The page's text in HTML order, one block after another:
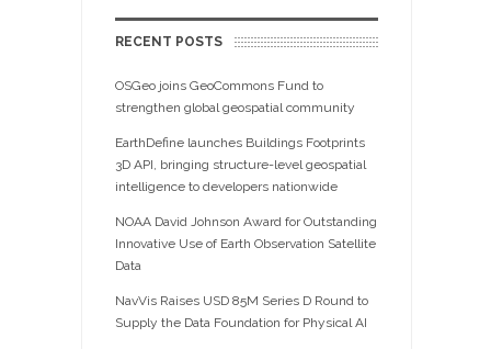
RECENT POSTS
OSGeo joins GeoCommons Fund to
strengthen global geospatial community
EarthDefine launches Buildings Footprints
3D API, bringing structure-level geospatial
intelligence to developers nationwide
NOAA David Johnson Award for Outstanding
Innovative Use of Earth Observation Satellite
Data
NavVis Raises USD 85M Series D Round to
Supply the Data Foundation for Physical AI